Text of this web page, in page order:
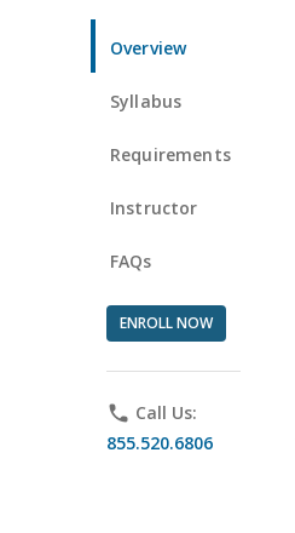
Overview
Syllabus
Requirements
Instructor
FAQs
ENROLL NOW
phone Call Us:
855.520.6806